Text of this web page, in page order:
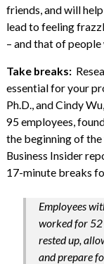
friends, and will
lead to feeling
– and that of
Take breaks:
essential for your
Ph.D., and Cindy
95 employees,
the beginning of the
Business Insider
17-minute breaks
Employees
worked for 52
rested up,
and prepare